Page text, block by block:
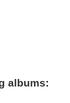
albums: